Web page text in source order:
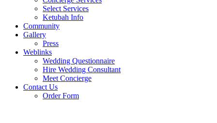
Select Services
Ketubah Info
Community
Gallery
Press
Weblinks
Wedding Questionnaire
Hire Wedding Consultant
Meet Concierge
Contact Us
Order Form